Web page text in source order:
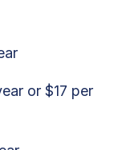
or $17 per